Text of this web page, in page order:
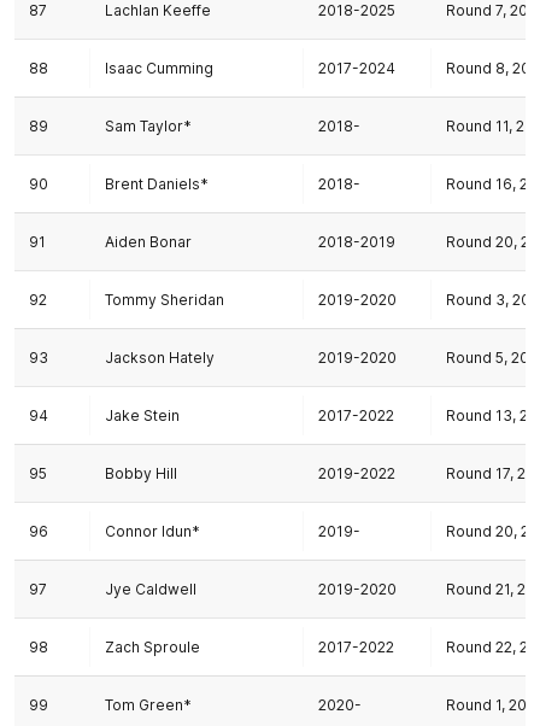
87 Lachlan Keeffe 2018-2025 Round 7,
88 Isaac Cumming 2017-2024 Round 8,
89 Sam Taylor* 2018- Round 11,
90 Brent Daniels* 2018- Round 16,
91 Aiden Bonar 2018-2019 Round 20,
92 Tommy Sheridan 2019-2020 Round 3,
93 Jackson Hately 2019-2020 Round 5,
94 Jake Stein 2017-2022 Round 13,
95 Bobby Hill 2019-2022 Round 17,
96 Connor Idun* 2019- Round 20,
97 Jye Caldwell 2019-2020 Round 21,
98 Zach Sproule 2017-2022 Round 22,
99 Tom Green* 2020- Round 1,